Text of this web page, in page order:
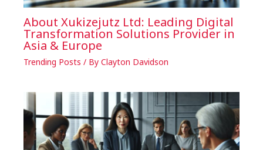
About Xukizejutz Ltd: Leading Digital
Transformation Solutions Provider in
Asia & Europe
Trending Posts / ByClayton Davidson